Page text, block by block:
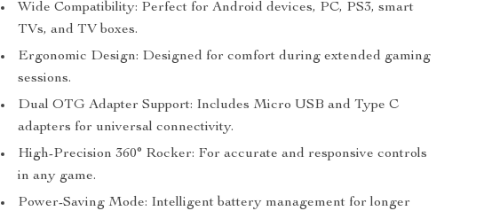
Wide Compatibility: Perfect for Android devices, PC, PS3, smart
TVs, and TV boxes.
Ergonomic Design: Designed for comfort during extended gaming
sessions.
Dual OTG Adapter Support: Includes Micro USB and Type C
adapters for universal connectivity.
High-Precision 360° Rocker: For accurate and responsive controls
in any game.
Power-Saving Mode: Intelligent battery management for longer